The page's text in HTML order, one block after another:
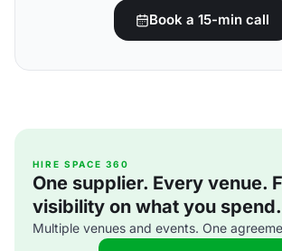
Book a 15-min call
HIRE SPACE 360
One supplier. Every venue.
visibility on what you spend.
Multiple venues and events. One